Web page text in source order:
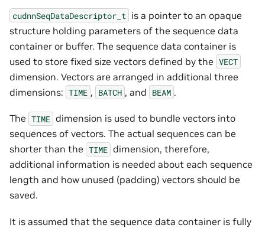
cudnnSeqDataDescriptor_t is a pointer to an opaque
structure holding parameters of the sequence data
container or buffer. The sequence data container is
used to store fixed size vectors defined by the VECT
dimension. Vectors are arranged in additional three
dimensions: TIME , BATCH , and BEAM .
The TIME dimension is used to bundle vectors into
sequences of vectors. The actual sequences can be
shorter than the TIME dimension, therefore,
additional information is needed about each sequence
length and how unused (padding) vectors should be
saved.
It is assumed that the sequence data container is fully